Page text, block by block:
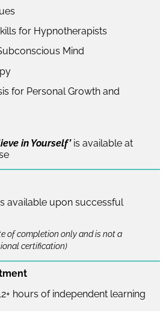
for Hypnotherapists
Mind
for Personal Growth and
in Yourself’is available at
available upon successful
of completion only and is not a
certification)
hours of independent learning